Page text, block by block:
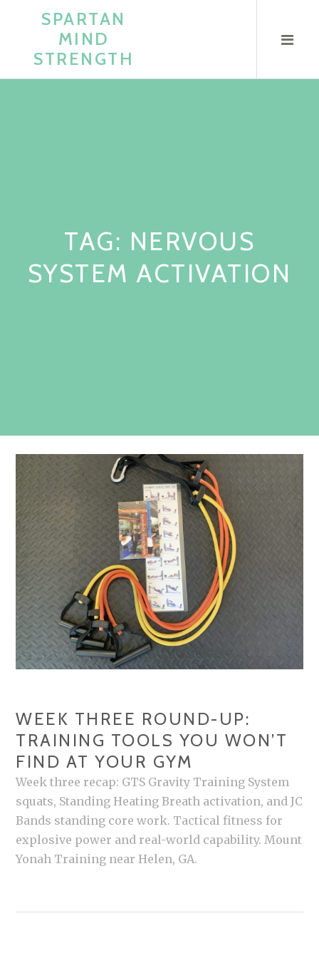
SPARTAN
MIND
STRENGTH
TAG: NERVOUS
SYSTEM ACTIVATION
WEEK THREE ROUND-UP:
TRAINING TOOLS YOU WON’T
FIND AT YOUR GYM
Week three recap: GTS Gravity Training System
squats, Standing Heating Breath activation, and JC
Bands standing core work. Tactical fitness for
explosive power and real-world capability. Mount
Yonah Training near Helen, GA.